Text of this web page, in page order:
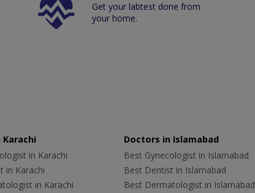
Get your labtest done from
your home.
in Karachi
in Karachi
in Karachi
Doctors in Islamabad
Best Gynecologist in Islamabad
Best Dentist in Islamabad
Best Dermatologist in Islamabad